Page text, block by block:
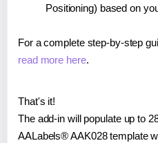
Positioning) based on
For a complete step-by-step
read more here.
That's it!
The add-in will populate up to
AALabels® AAK028 template